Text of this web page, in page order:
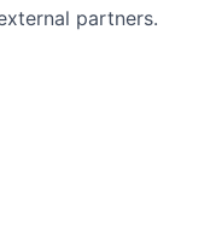
partners.